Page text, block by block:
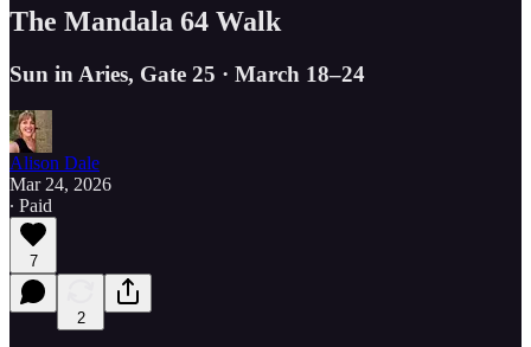
The Mandala 64 Walk
Sun in Aries, Gate 25 · March 18–24
Alison Dale
Mar 24, 2026
∙ Paid
7
2